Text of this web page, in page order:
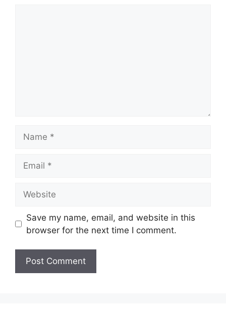
Save my name, email, and website in this
browser for the next time I comment.